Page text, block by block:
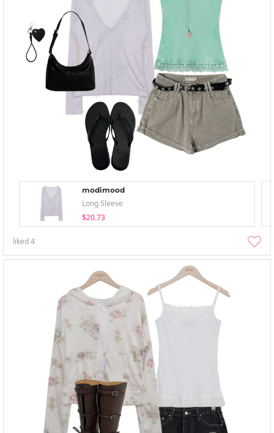
modimood
Long Sleeve
$20.73
liked4